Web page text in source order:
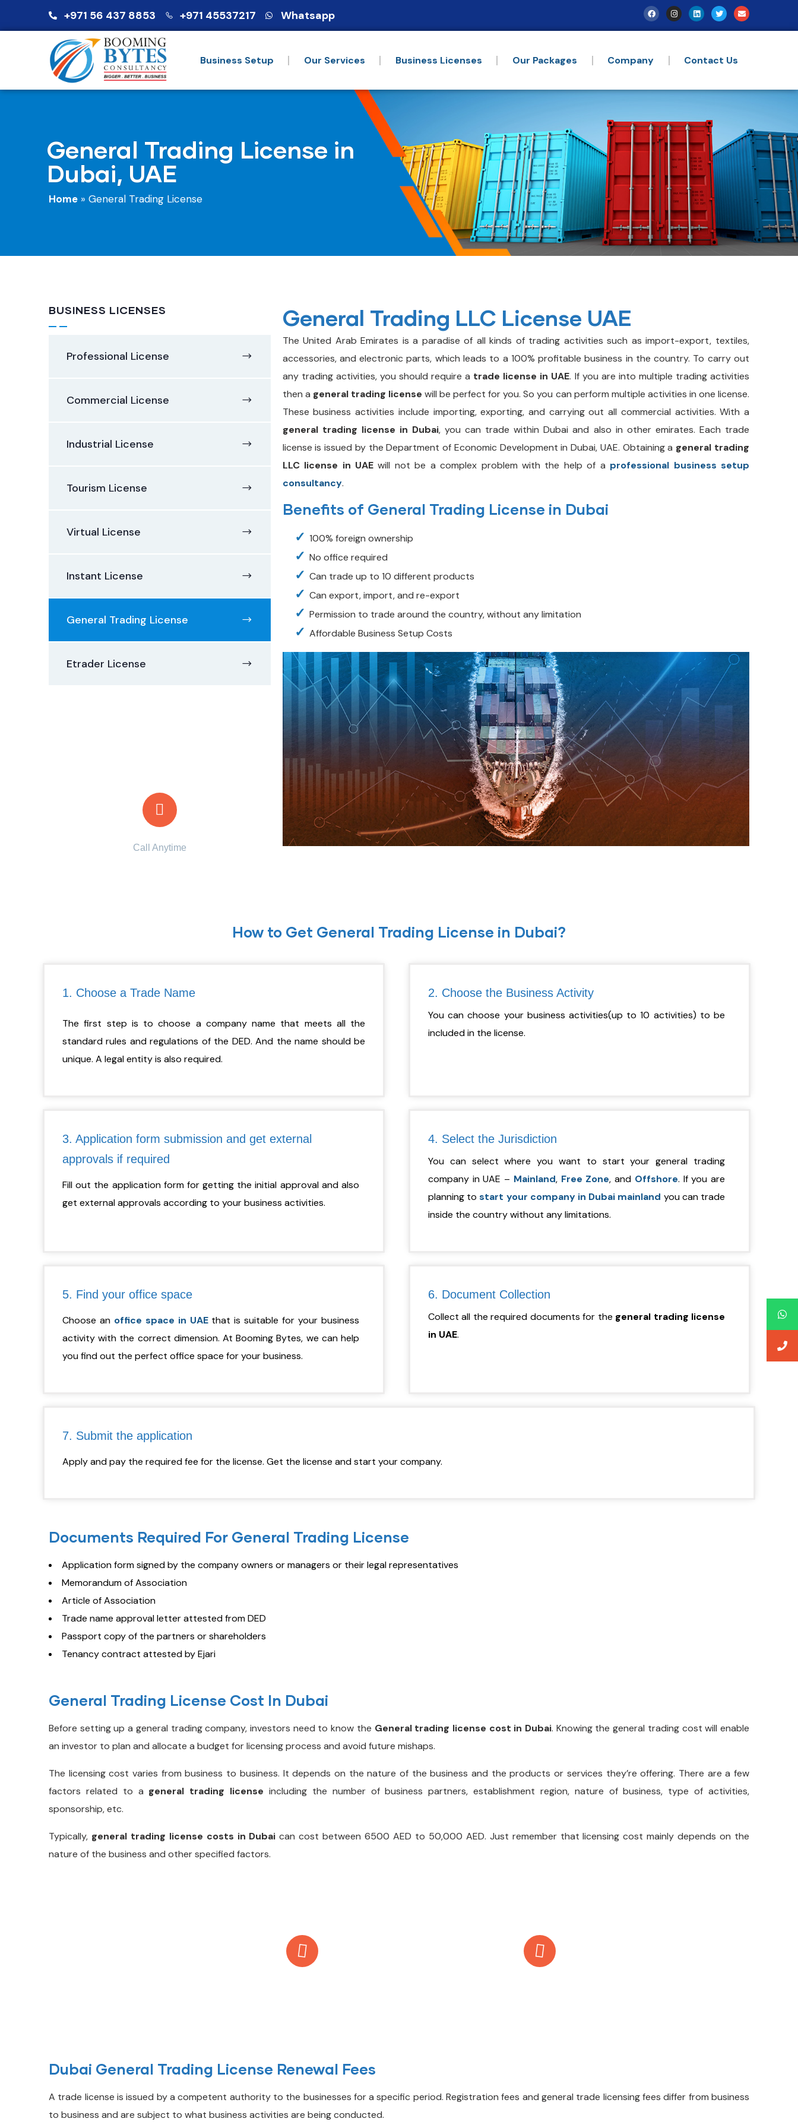
+971 56 437 8853 +971 45537217 Whatsapp
Business Setup Our Services Business Licenses Our Packages Company Contact Us
General Trading License in
Dubai, UAE
Home » General Trading License
BUSINESS LICENSES
Professional License
Commercial License
Industrial License
Tourism License
Virtual License
Instant License
General Trading License
Etrader License
Call Anytime
General Trading LLC License UAE
The United Arab Emirates is a paradise of all kinds of trading activities such as import-export, textiles,
accessories, and electronic parts, which leads to a 100% profitable business in the country. To carry out
any trading activities, you should require a trade license in UAE. If you are into multiple trading activities
then a general trading license will be perfect for you. So you can perform multiple activities in one license.
These business activities include importing, exporting, and carrying out all commercial activities. With a
general trading license in Dubai, you can trade within Dubai and also in other emirates. Each trade
license is issued by the Department of Economic Development in Dubai, UAE. Obtaining a general trading
LLC license in UAEwill not be a complex problem with the help of a professional business setup
consultancy.
Benefits of General Trading License in Dubai
100% foreign ownership
No office required
Can trade up to 10 different products
Can export, import, and re-export
Permission to trade around the country, without any limitation
Affordable Business Setup Costs
How to Get General Trading License in Dubai?
1. Choose a Trade Name
The first step is to choose a company name that meets all the
standard rules and regulations of the DED. And the name should be
unique. A legal entity is also required.
2. Choose the Business Activity
You can choose your business activities(up to 10 activities) to be
included in the license.
3. Application form submission and get external
approvals if required
Fill out the application form for getting the initial approval and also
get external approvals according to your business activities.
4. Select the Jurisdiction
You can select where you want to start your general trading
company in UAE – Mainland, Free Zone, and Offshore. If you are
planning tostart your company in Dubai mainland you can trade
inside the country without any limitations.
5. Find your office space
Choose an office space in UAEthat is suitable for your business
activity with the correct dimension. At Booming Bytes, we can help
you find out the perfect office space for your business.
6. Document Collection
Collect all the required documents for the general trading license
in UAE.
7. Submit the application
Apply and pay the required fee for the license. Get the license and start your company.
Documents Required For General Trading License
Application form signed by the company owners or managers or their legal representatives
Memorandum of Association
Article of Association
Trade name approval letter attested from DED
Passport copy of the partners or shareholders
Tenancy contract attested by Ejari
General Trading License Cost In Dubai
Before setting up a general trading company, investors need to know the General trading license cost in Dubai. Knowing the general trading cost will enable
an investor to plan and allocate a budget for licensing process and avoid future mishaps.
The licensing cost varies from business to business. It depends on the nature of the business and the products or services they’re offering. There are a few
factors related to a general trading license including the number of business partners, establishment region, nature of business, type of activities,
sponsorship, etc.
Typically, general trading license costs in Dubai can cost between 6500 AED to 50,000 AED. Just remember that licensing cost mainly depends on the
nature of the business and other specified factors.
Dubai General Trading License Renewal Fees
A trade license is issued by a competent authority to the businesses for a specific period. Registration fees and general trade licensing fees differ from business
to business and are subject to what business activities are being conducted.